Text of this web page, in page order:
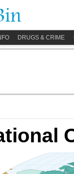
DRUGS & CRIME